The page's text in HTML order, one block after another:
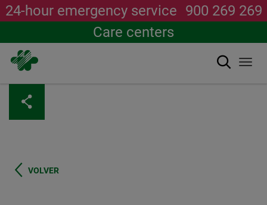
content
24-hour emergency service 900 269 269
Care centers
Search
VOLVER